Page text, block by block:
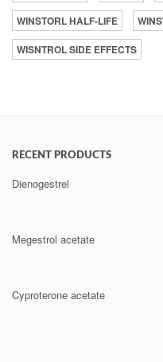
WINSTORL HALF-LIFE
WISNTROL SIDE EFFECTS
RECENT PRODUCTS
Dienogestrel
Megestrol acetate
Cyproterone acetate